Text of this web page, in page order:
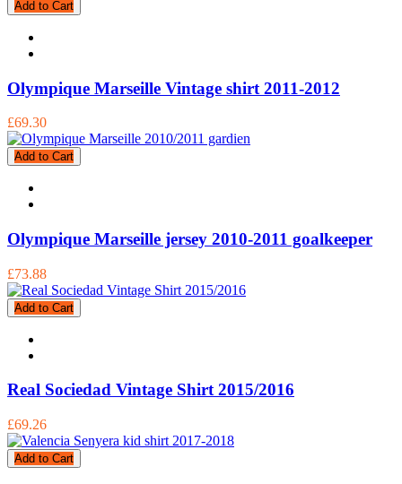
Add to Cart
Olympique Marseille Vintage shirt 2011-2012
£69.30
Add to Cart
Olympique Marseille jersey 2010-2011 goalkeeper
£73.88
Add to Cart
Real Sociedad Vintage Shirt 2015/2016
£69.26
Add to Cart